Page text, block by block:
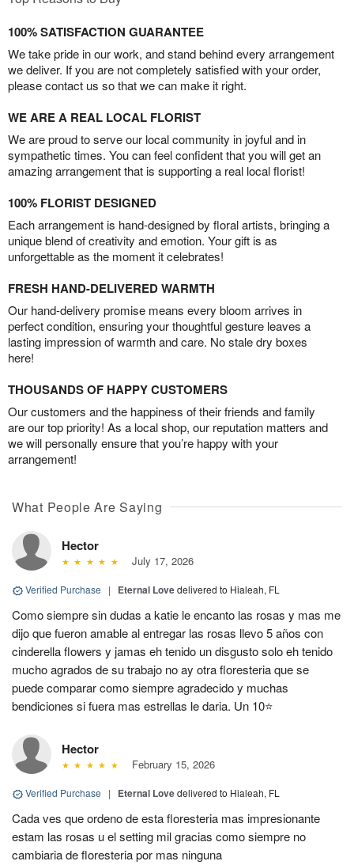
100% SATISFACTION GUARANTEE
We take pride in our work, and stand behind every arrangement
we deliver. If you are not completely satisfied with your order,
please contact us so that we can make it right.
WE ARE A REAL LOCAL FLORIST
We are proud to serve our local community in joyful and in
sympathetic times. You can feel confident that you will get an
amazing arrangement that is supporting a real local florist!
100% FLORIST DESIGNED
Each arrangement is hand-designed by floral artists, bringing a
unique blend of creativity and emotion. Your gift is as
unforgettable as the moment it celebrates!
FRESH HAND-DELIVERED WARMTH
Our hand-delivery promise means every bloom arrives in
perfect condition, ensuring your thoughtful gesture leaves a
lasting impression of warmth and care. No stale dry boxes
here!
THOUSANDS OF HAPPY CUSTOMERS
Our customers and the happiness of their friends and family
are our top priority! As a local shop, our reputation matters and
we will personally ensure that you’re happy with your
arrangement!
What People Are Saying
Hector
July 17, 2026
Verified Purchase | Eternal Lovedelivered to Hialeah, FL
Como siempre sin dudas a katie le encanto las rosas y mas me
dijo que fueron amable al entregar las rosas llevo 5 años con
cinderella flowers y jamas eh tenido un disgusto solo eh tenido
mucho agrados de su trabajo no ay otra floresteria que se
puede comparar como siempre agradecido y muchas
bendiciones si fuera mas estrellas le daria. Un 10⭐
Hector
February 15, 2026
Verified Purchase | Eternal Lovedelivered to Hialeah, FL
Cada ves que ordeno de esta floresteria mas impresionante
estam las rosas u el setting mil gracias como siempre no
cambiaria de floresteria por mas ninguna